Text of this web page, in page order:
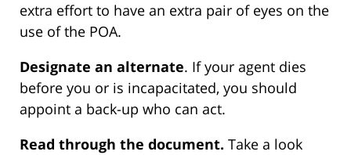
extra effort to have an extra pair of eyes on the
use of the POA.
Designate an alternate. If your agent dies
before you or is incapacitated, you should
appoint a back-up who can act.
Read through the document. Take a look